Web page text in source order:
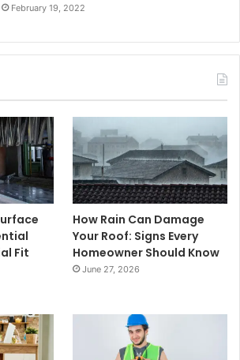
February 19, 2022
Fit
How Rain Can Damage
Your Roof: Signs Every
Homeowner Should Know
June 27, 2026